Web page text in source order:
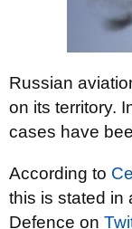
Russian
on its territory.
cases have
According to
this is stated in
Defence on